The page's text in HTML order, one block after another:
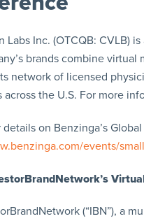
Labs Inc. (OTCQB: CVLB)
brands combine
network of licensed
across the U.S. For more
on Benzinga’s
events/
(“IBN”), a